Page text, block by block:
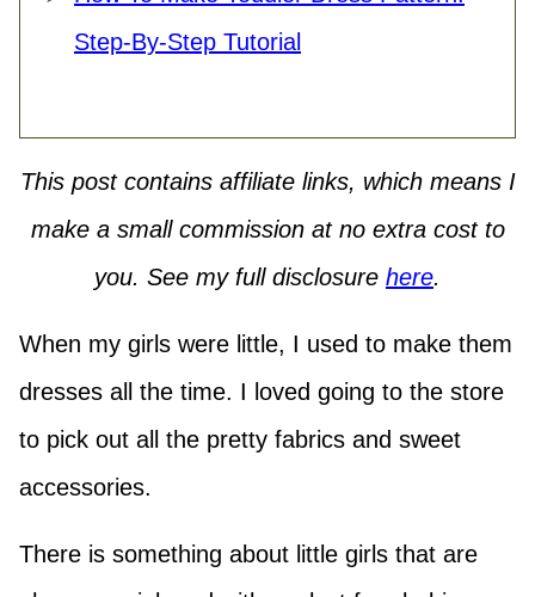
Step-By-Step Tutorial
This post contains affiliate links, which means I
make a small commission at no extra cost to
you. See my full disclosure here.
When my girls were little, I used to make them
dresses all the time. I loved going to the store
to pick out all the pretty fabrics and sweet
accessories.
There is something about little girls that are